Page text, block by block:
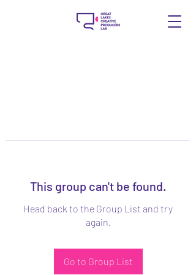
This group can't be found.
Head back to the Group List and try
again.
Go to Group List